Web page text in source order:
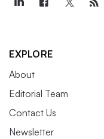
EXPLORE
About
Editorial Team
Contact Us
Newsletter